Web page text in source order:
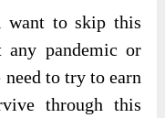
want to skip this
any pandemic or
to try to earn
through this